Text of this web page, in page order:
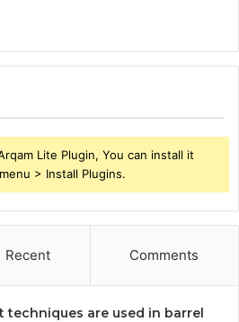
Lite Plugin, You can install it
> Install Plugins.
Recent Comments
techniques are used in barrel